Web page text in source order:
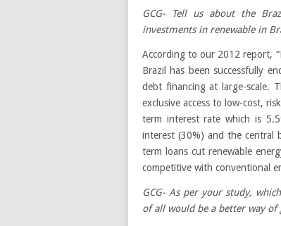
GCG- Tell us about the
investments in renewable in
According to our 2012 report,
Brazil has been successfully
debt financing at large-scale.
exclusive access to low-cost,
term interest rate which is
interest (30%) and the central
term loans cut renewable
competitive with conventional
GCG- As per your study,
of all would be a better way of